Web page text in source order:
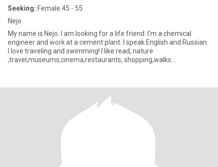
Seeking: Female 45 - 55
Nejo
My name is Nejo. I am looking for a life friend. I'm a chemical
engineer and work at a cement plant. I speak English and Russian.
I love traveling and swimming! I like read, nature
,travel,museums,cinema,restaurants, shopping,walks